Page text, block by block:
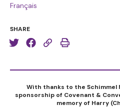
Français
SHARE
With thanks to the Schimmel
sponsorship of Covenant &
memory of Harry